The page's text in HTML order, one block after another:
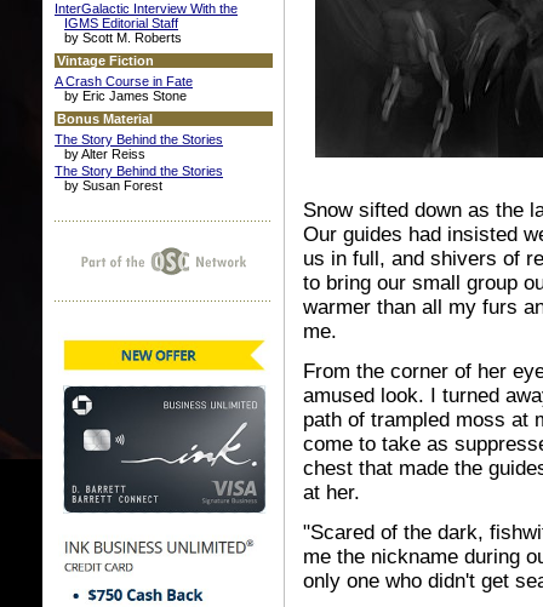
InterGalactic Interview With the
IGMS Editorial Staff
by Scott M. Roberts
Vintage Fiction
A Crash Course in Fate
by Eric James Stone
Bonus Material
The Story Behind the Stories
by Alter Reiss
The Story Behind the Stories
by Susan Forest
Snow sifted down as the
Our guides had insisted
us in full, and shivers of
to bring our small group
warmer than all my furs
me.
From the corner of her
amused look. I turned
path of trampled moss at
come to take as
chest that made the
at her.
"Scared of the dark,
me the nickname during
only one who didn't get